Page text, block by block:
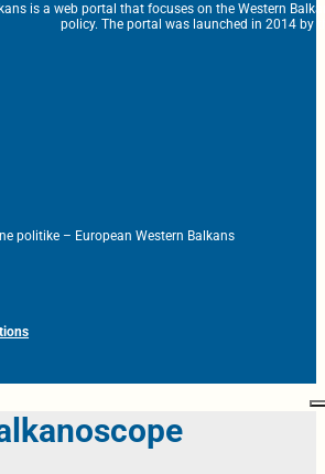
is a web portal that focuses on the Western
policy. The portal was launched in 2014 by
politike – European Western Balkans